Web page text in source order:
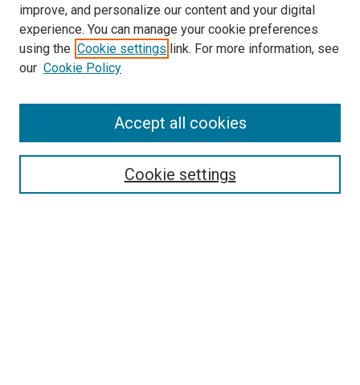
Search
improve, and personalize our content and your digital
experience. You can manage your cookie preferences
using the Cookie settings link. For more information, see
our Cookie Policy
Cookie settings
Accept all cookies